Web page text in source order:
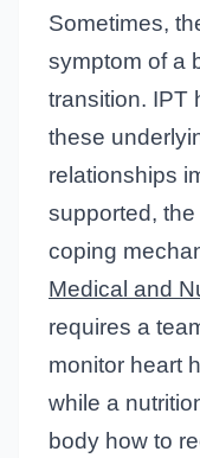
Sometimes,
symptom of a
transition. IPT
these
relationships
supported,
coping
Medical and
requires a
monitor heart
while a
body how to